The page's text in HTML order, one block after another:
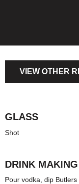
VIEW OTHER
GLASS
Shot
DRINK
Pour vodka, dip